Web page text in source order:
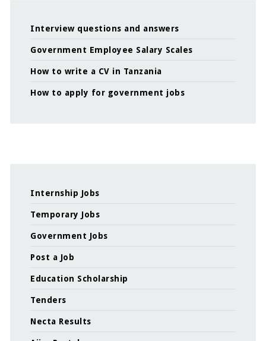
Interview questions and answers
Government Employee Salary Scales
How to write a CV in Tanzania
How to apply for government jobs
Internship Jobs
Temporary Jobs
Government Jobs
Post a Job
Education Scholarship
Tenders
Necta Results